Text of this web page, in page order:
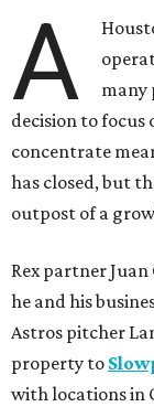
A
many
decision to focus
concentrate
has closed, but
outpost of a
Rex partner
he and his
Astros pitcher
property to
with locations in